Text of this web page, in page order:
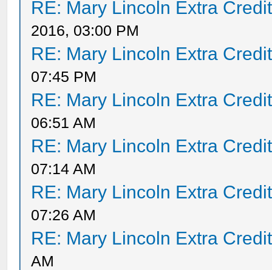
RE: Mary Lincoln Extra
2016, 03:00 PM
RE: Mary Lincoln Extra
07:45 PM
RE: Mary Lincoln Extra
06:51 AM
RE: Mary Lincoln Extra
07:14 AM
RE: Mary Lincoln Extra
07:26 AM
RE: Mary Lincoln Extra
AM